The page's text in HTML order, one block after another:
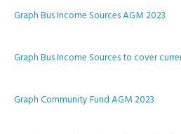
Graph Bus Income Sources AGM 2023
Graph Bus Income Sources to cover
Graph Community Fund AGM 2023